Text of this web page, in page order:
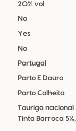
20% vol
No
Yes
No
Portugal
Porto E Douro
Porto Colheita
Touriga nacional
Tinta Barroca